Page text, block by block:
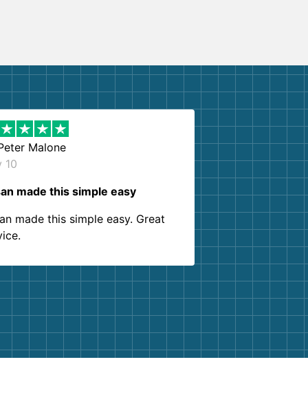
Malone
10
made this simple easy
made this simple easy. Great